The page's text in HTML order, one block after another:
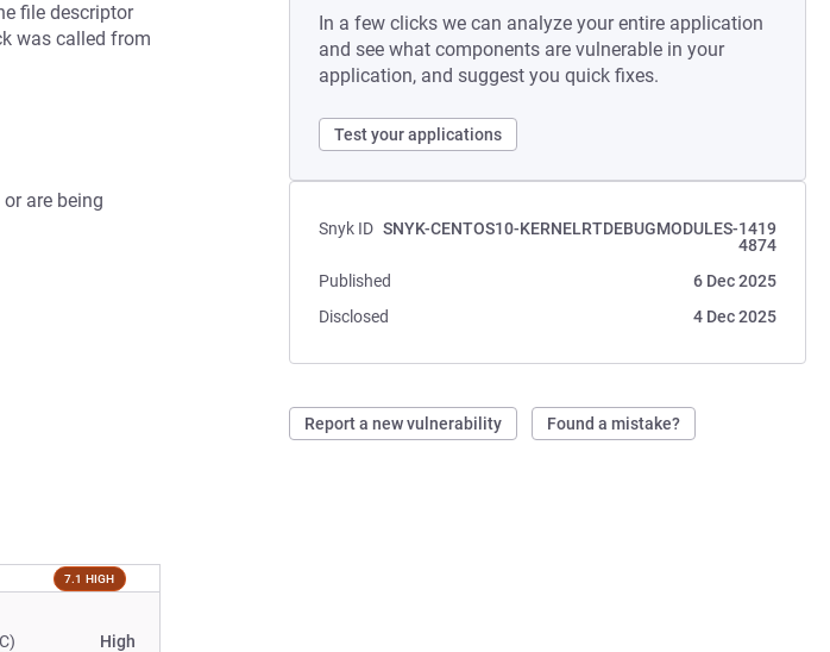
In a few clicks we can analyze your entire application
and see what components are vulnerable in your
application, and suggest you quick fixes.
Test your applications
Snyk ID SNYK-CENTOS10-KERNELRTDEBUGMODULES-1419
4874
Published
6 Dec 2025
Disclosed
4 Dec 2025
Report a new vulnerability Found a mistake?
file descriptor
was called from
are being
7.1 HIGH
High